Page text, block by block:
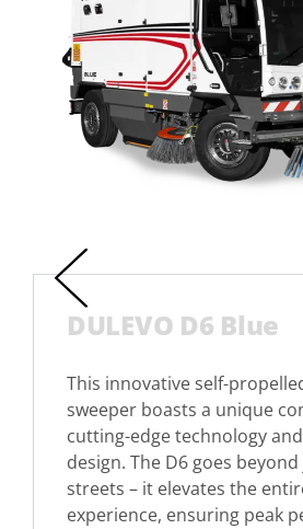
DULEVO D6 Blue
This innovative self-
sweeper boasts a unique
cutting-edge technology
design. The D6 goes
streets – it elevates the
experience, ensuring peak